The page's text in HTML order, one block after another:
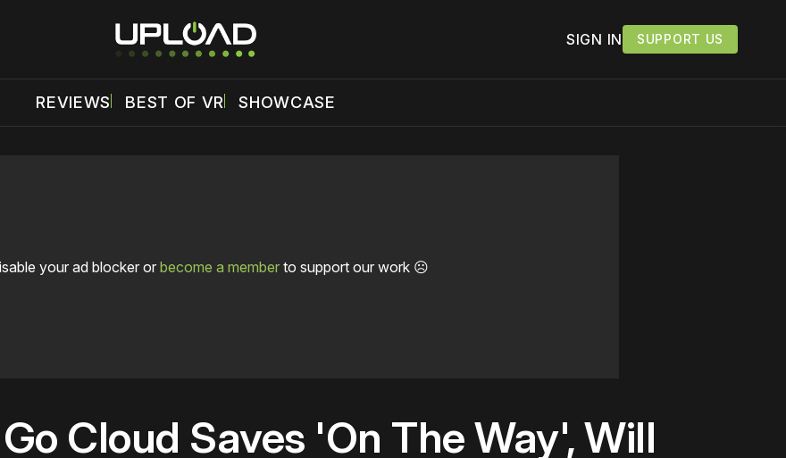
SIGN IN SUPPORT US
REVIEWS BEST OF VR SHOWCASE
your ad blocker or become a memberto support our work ☹️
Cloud Saves 'On The Way', Will